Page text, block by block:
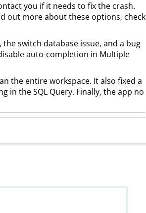
you if it needs to fix the crash.
out more about these options, check
the switch database issue, and a bug
auto-completion in Multiple
the entire workspace. It also fixed a
in the SQL Query. Finally, the app no